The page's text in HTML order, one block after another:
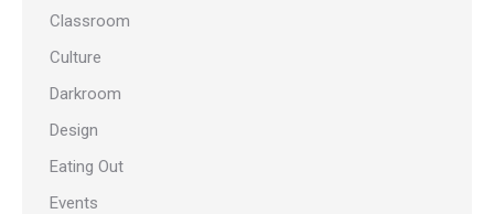
Classroom
Culture
Darkroom
Design
Eating Out
Events